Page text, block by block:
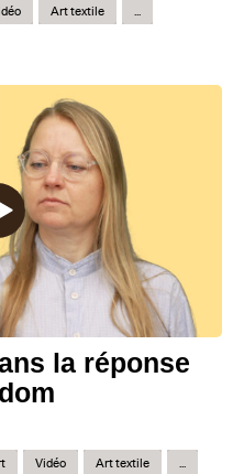
Art textile ...
la réponse
Vidéo Art textile ...